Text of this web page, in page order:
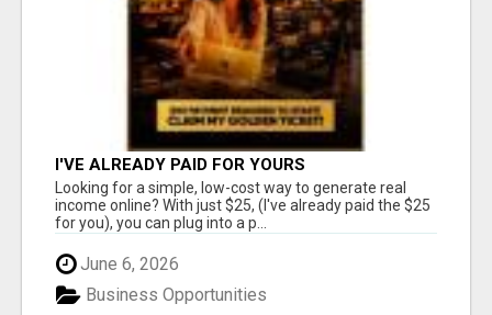
I'VE ALREADY PAID FOR YOURS
Looking for a simple, low-cost way to generate real
income online? With just $25, (I've already paid the $25
for you), you can plug into a p...
June 6, 2026
Business Opportunities